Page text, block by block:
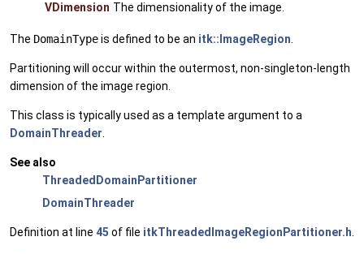
VDimension The dimensionality of the image.
The DomainTypeis defined to be an itk::ImageRegion
Partitioning will occur within the outermost, non-singleton-length
dimension of the image region.
This class is typically used as a template argument to a
DomainThreader
See also
ThreadedDomainPartitioner
DomainThreader
Definition at line 45 of file itkThreadedImageRegionPartitioner.h